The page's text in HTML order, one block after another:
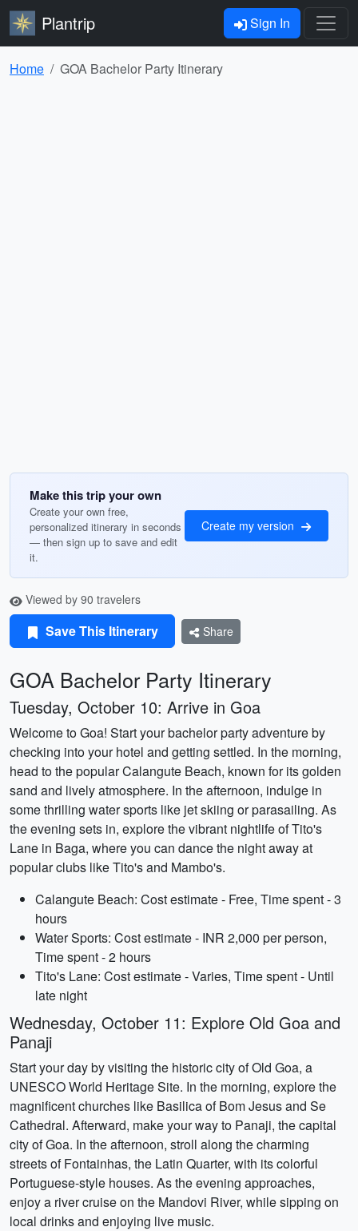
Plantrip Sign In
Home GOA Bachelor Party Itinerary
Make this trip your own
Create your own free,
personalized itinerary in seconds
— then sign up to save and edit
it.
Create my version
Viewed by 90 travelers
Save This Itinerary Share
GOA Bachelor Party Itinerary
Tuesday, October 10: Arrive in Goa
Welcome to Goa! Start your bachelor party adventure by
checking into your hotel and getting settled. In the morning,
head to the popular Calangute Beach, known for its golden
sand and lively atmosphere. In the afternoon, indulge in
some thrilling water sports like jet skiing or parasailing. As
the evening sets in, explore the vibrant nightlife of Tito's
Lane in Baga, where you can dance the night away at
popular clubs like Tito's and Mambo's.
Calangute Beach: Cost estimate - Free, Time spent - 3
hours
Water Sports: Cost estimate - INR 2,000 per person,
Time spent - 2 hours
Tito's Lane: Cost estimate - Varies, Time spent - Until
late night
Wednesday, October 11: Explore Old Goa and
Panaji
Start your day by visiting the historic city of Old Goa, a
UNESCO World Heritage Site. In the morning, explore the
magnificent churches like Basilica of Bom Jesus and Se
Cathedral. Afterward, make your way to Panaji, the capital
city of Goa. In the afternoon, stroll along the charming
streets of Fontainhas, the Latin Quarter, with its colorful
Portuguese-style houses. As the evening approaches,
enjoy a river cruise on the Mandovi River, while sipping on
local drinks and enjoying live music.